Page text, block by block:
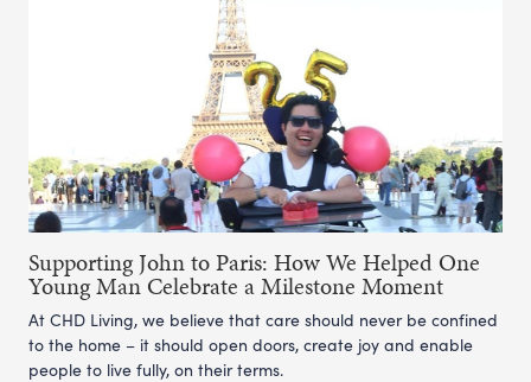
Supporting John to Paris: How We Helped One
Young Man Celebrate a Milestone Moment
At CHD Living, we believe that care should never be confined
to the home – it should open doors, create joy and enable
people to live fully, on their terms.